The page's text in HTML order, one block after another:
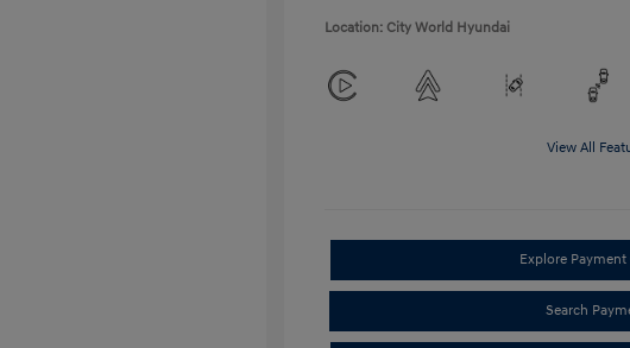
Location: City World Hyundai
View All
Explore
Search